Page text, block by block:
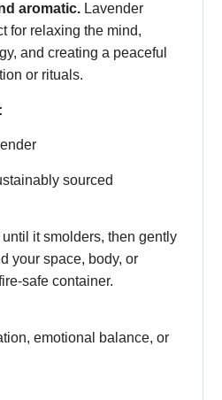
aromatic. Lavender
for relaxing the mind,
and creating a peaceful
or rituals.
sourced
it smolders, then gently
your space, body, or
safe container.
emotional balance, or